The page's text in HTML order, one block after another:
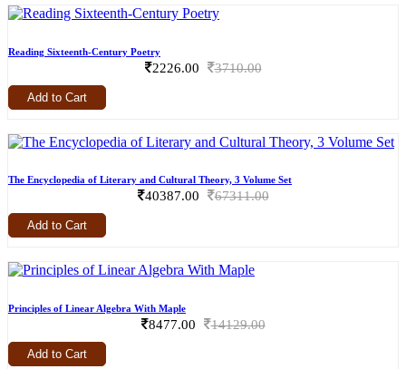
Reading Sixteenth-Century Poetry
2226.00 3710.00
Add to Cart
The Encyclopedia of Literary and Cultural Theory, 3 Volume Set
40387.00 67311.00
Add to Cart
Principles of Linear Algebra With Maple
8477.00 14129.00
Add to Cart